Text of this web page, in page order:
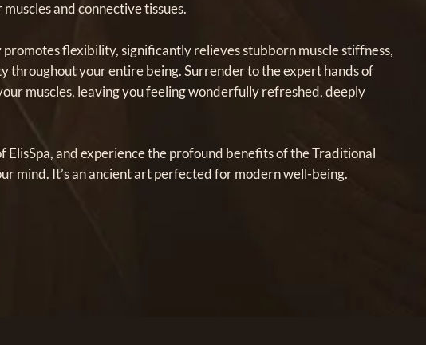
and connective tissues.
flexibility, significantly relieves stubborn muscle stiffness,
your entire being. Surrender to the expert hands of
muscles, leaving you feeling wonderfully refreshed, deeply
and experience the profound benefits of the Traditional
mind. It’s an ancient art perfected for modern well-being.